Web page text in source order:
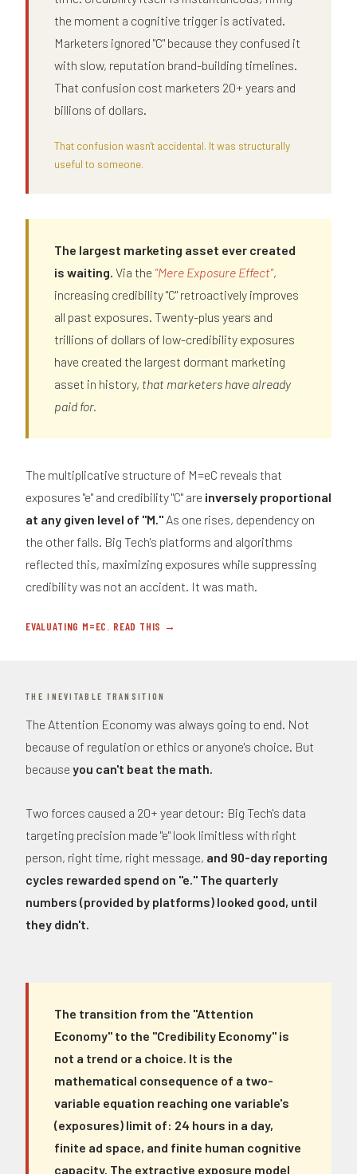
the moment a cognitive trigger is activated.
Marketers ignored "C" because they confused it
with slow, reputation brand-building timelines.
That confusion cost marketers 20+ years and
billions of dollars.
That confusion wasn't accidental. It was structurally
useful to someone.
The largest marketing asset ever created
is waiting. Via the "Mere Exposure Effect",
increasing credibility "C" retroactively improves
all past exposures. Twenty-plus years and
trillions of dollars of low-credibility exposures
have created the largest dormant marketing
asset in history, that marketers have already
paid for.
The multiplicative structure of M=eC reveals that
exposures "e" and credibility "C" are inversely proportional
at any given level of "M." As one rises, dependency on
the other falls. Big Tech's platforms and algorithms
reflected this, maximizing exposures while suppressing
credibility was not an accident. It was math.
EVALUATING M=EC. READ THIS →
THE INEVITABLE TRANSITION
The Attention Economy was always going to end. Not
because of regulation or ethics or anyone's choice. But
because you can't beat the math.
Two forces caused a 20+ year detour: Big Tech's data
targeting precision made "e" look limitless with right
person, right time, right message, and 90-day reporting
cycles rewarded spend on "e." The quarterly
numbers (provided by platforms) looked good, until
they didn't.
The transition from the "Attention
Economy" to the "Credibility Economy" is
not a trend or a choice. It is the
mathematical consequence of a two-
variable equation reaching one variable's
(exposures) limit of: 24 hours in a day,
finite ad space, and finite human cognitive
capacity. The extractive exposure model